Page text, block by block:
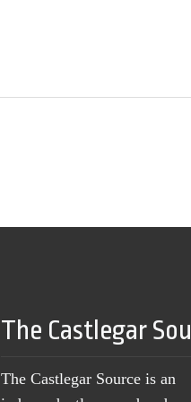
The Castlegar
The Castlegar Source is an